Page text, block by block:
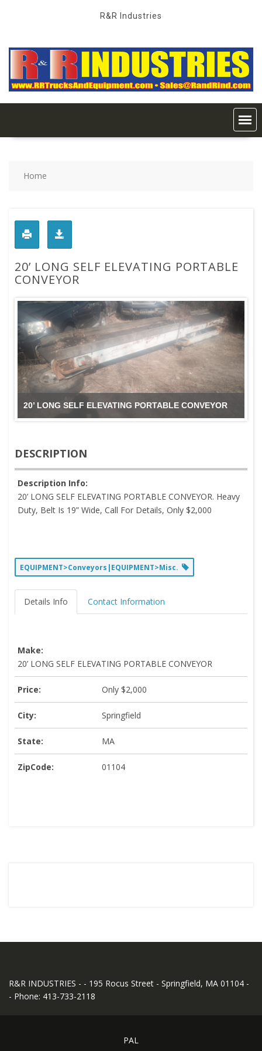
R&R Industries
Home
20’ LONG SELF ELEVATING PORTABLE
CONVEYOR
20’ LONG SELF ELEVATING PORTABLE CONVEYOR
DESCRIPTION
Description Info:
20’ LONG SELF ELEVATING PORTABLE CONVEYOR. Heavy
Duty, Belt Is 19” Wide, Call For Details, Only $2,000
EQUIPMENT>Conveyors|EQUIPMENT>Misc.
Details Info Contact Information
Make:
20’ LONG SELF ELEVATING PORTABLE CONVEYOR
Price: Only $2,000
City: Springfield
State: MA
ZipCode: 01104
R&R INDUSTRIES - - 195 Rocus Street - Springfield, MA 01104 -
- Phone: 413-733-2118
PAL